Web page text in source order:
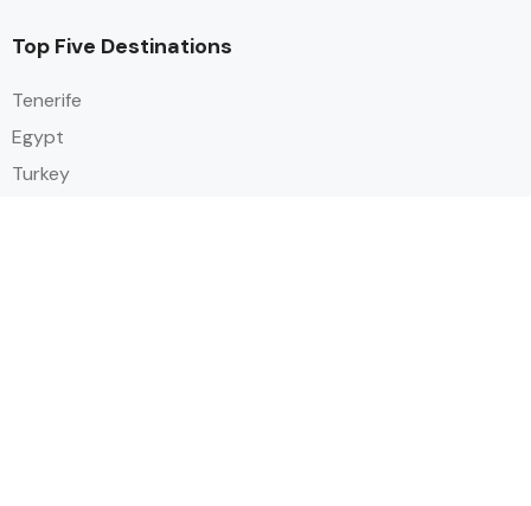
Top Five Destinations
Tenerife
Egypt
Turkey